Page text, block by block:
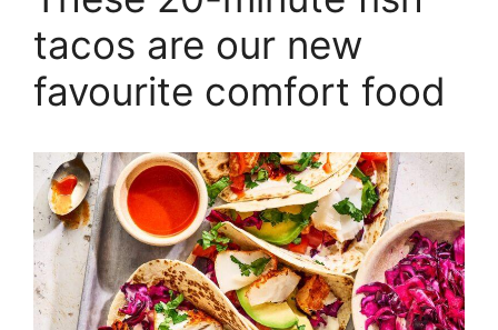
tacos are our new
favourite comfort food